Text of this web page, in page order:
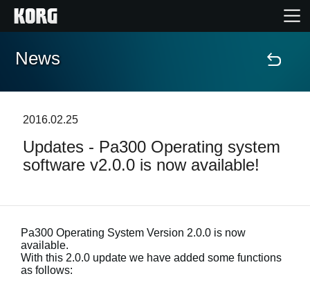
Home
Features
Support
Store Locator
News
2016.02.25
Updates - Pa300 Operating system
software v2.0.0 is now available!
Pa300 Operating System Version 2.0.0 is now
available.
With this 2.0.0 update we have added some functions
as follows: